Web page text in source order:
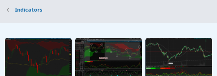
Started by FutureTony
RSI-VWAP Indicator for ThinkorSwim
Started by germanburrito Jan 27, 2021
Replies:
68
Indicators
Indicators